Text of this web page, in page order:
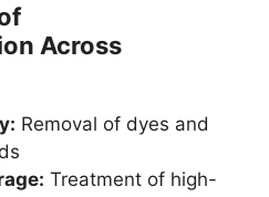
Across
Removal of dyes and
Treatment of high-